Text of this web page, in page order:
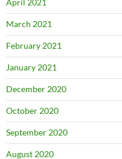
April 2021
March 2021
February 2021
January 2021
December 2020
October 2020
September 2020
August 2020